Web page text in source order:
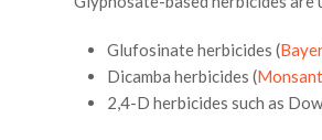
Glufosinate herbicides (
Dicamba herbicides (
2,4-D herbicides such as